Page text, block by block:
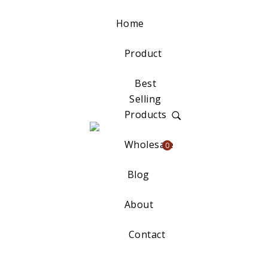
Home
Product
Best
Selling
Products
Wholesale
Blog
About
Contact
0